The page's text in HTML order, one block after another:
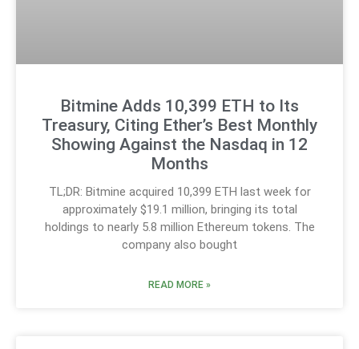
Bitmine Adds 10,399 ETH to Its
Treasury, Citing Ether’s Best Monthly
Showing Against the Nasdaq in 12
Months
TL;DR: Bitmine acquired 10,399 ETH last week for
approximately $19.1 million, bringing its total
holdings to nearly 5.8 million Ethereum tokens. The
company also bought
READ MORE »